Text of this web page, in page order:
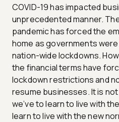
COVID-19 has impacted
unprecedented manner.
pandemic has forced the
home as governments
nation-wide lockdowns.
the financial terms have
lockdown restrictions and
resume businesses. It is
we’ve to learn to live with
learn to live with the new